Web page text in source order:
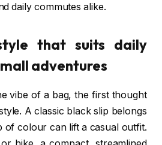
daily commutes alike.
that suits daily
adventures
vibe of a bag, the first thought
A classic black slip belongs
of colour can lift a casual outfit.